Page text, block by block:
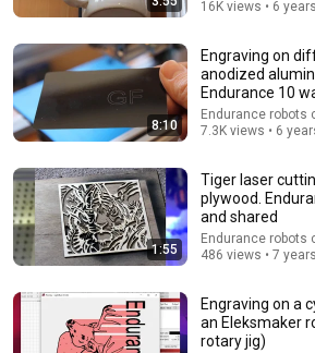
Star Wars: Darth Vader vs. Pinhead
MONUMENTAL • 703K views
16K views • 6
8:10
Engraving on
anodized
Endurance 10
Endurance robots
7.3K views • 6
1:55
Tiger laser
plywood.
and shared
Endurance robots
486 views • 7
Engraving on a
an Eleksmaker
rotary jig)